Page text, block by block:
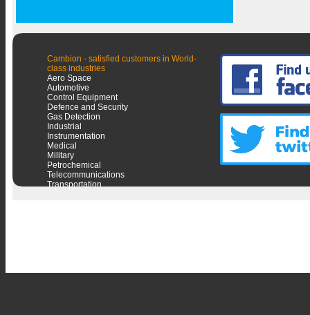
Cambion - satisfied customers in World-
class industries
Aero Space
Automotive
Control Equipment
Defence and Security
Gas Detection
Industrial
Instrumentation
Medical
Military
Petrochemical
Telecommunications
Transportation